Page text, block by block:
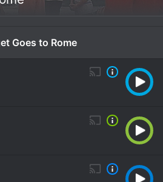
Goes to Rome